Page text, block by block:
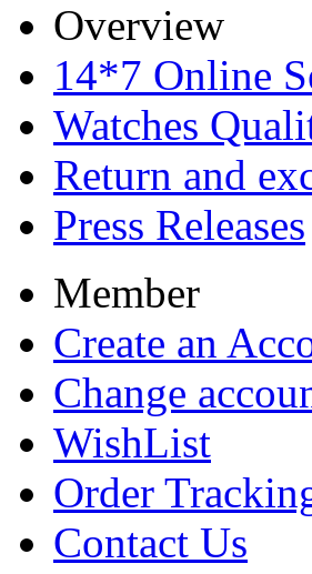
Overview
14*7 Online
Watches
Return and
Press Releases
Member
Create an
Change
WishList
Order
Contact Us